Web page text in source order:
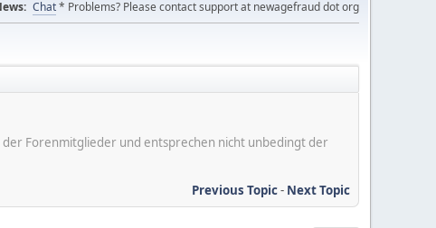
Chat* Problems? Please contact support at newagefraud dot org
Forenmitglieder und entsprechen nicht unbedingt der
Previous Topic- Next Topic